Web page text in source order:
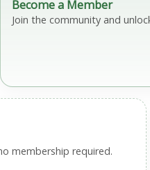
Become a Member
Join the community and
membership required.